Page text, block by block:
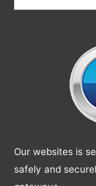
Our websites is
safely and